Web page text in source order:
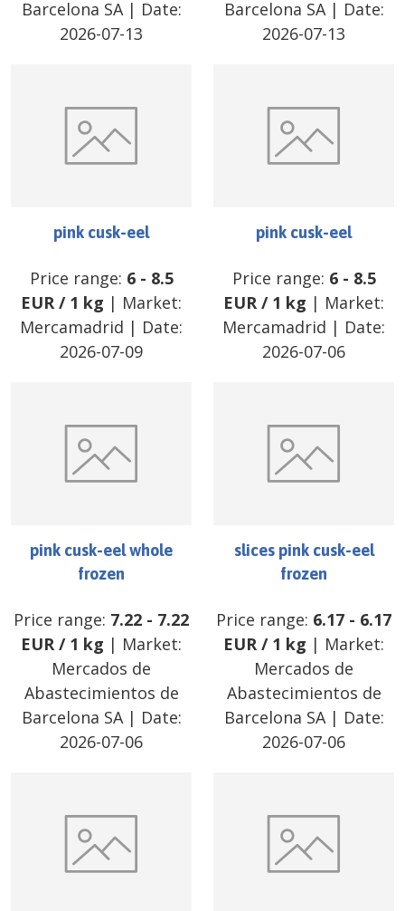
Barcelona SA| Date:
2026-07-13
Barcelona SA| Date:
2026-07-13
pink cusk-eel
Price range: 6- 8.5
EUR/ 1 kg | Market:
Mercamadrid | Date:
2026-07-09
pink cusk-eel
Price range: 6- 8.5
EUR/ 1 kg | Market:
Mercamadrid | Date:
2026-07-06
pink cusk-eel whole
frozen
Price range: 7.22 - 7.22
EUR/ 1 kg | Market:
Mercados de
Abastecimientos de
Barcelona SA| Date:
2026-07-06
slices pink cusk-eel
frozen
Price range: 6.17 - 6.17
EUR/ 1 kg | Market:
Mercados de
Abastecimientos de
Barcelona SA| Date:
2026-07-06